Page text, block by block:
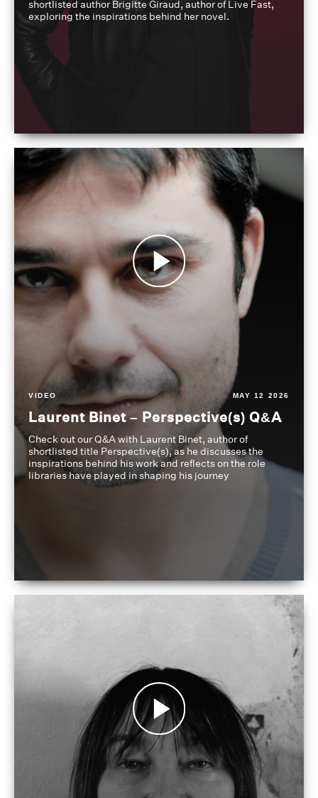
shortlisted author Brigitte Giraud, author of Live Fast,
exploring the inspirations behind her novel.
VIDEO MAY 12 2026
Laurent Binet – Perspective(s) Q&A
Check out our Q&A with Laurent Binet, author of
shortlisted title Perspective(s), as he discusses the
inspirations behind his work and reflects on the role
libraries have played in shaping his journey